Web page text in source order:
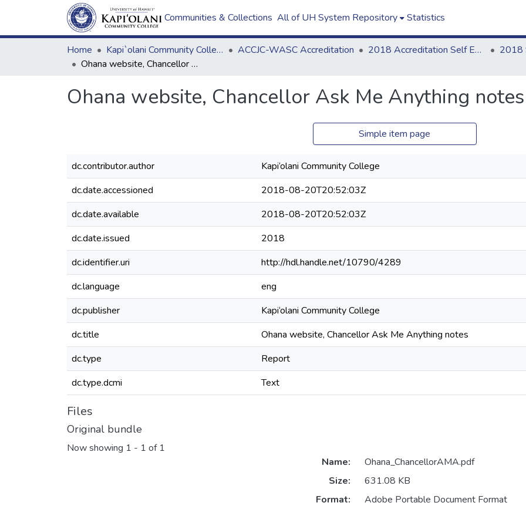
Communities & Collections All of UH System Repository Statistics
Home Kapi`olani Community College ACCJC-WASC Accreditation 2018 Accreditation Self Evaluation
Ohana website, Chancellor Ask Me Anything notes
Ohana website, Chancellor Ask Me Anything notes
Simple item page
dc.contributor.author
Kapi‘olani Community College
dc.date.accessioned
2018-08-20T20:52:03Z
dc.date.available
2018-08-20T20:52:03Z
dc.date.issued
2018
dc.identifier.uri
http://hdl.handle.net/10790/4289
dc.language
eng
dc.publisher
Kapi‘olani Community College
dc.title
Ohana website, Chancellor Ask Me Anything notes
dc.type
Report
dc.type.dcmi
Text
Files
Original bundle
Now showing 1 - 1 of 1
Name:
Ohana_ChancellorAMA.pdf
Size:
631.08 KB
Format:
Adobe Portable Document Format